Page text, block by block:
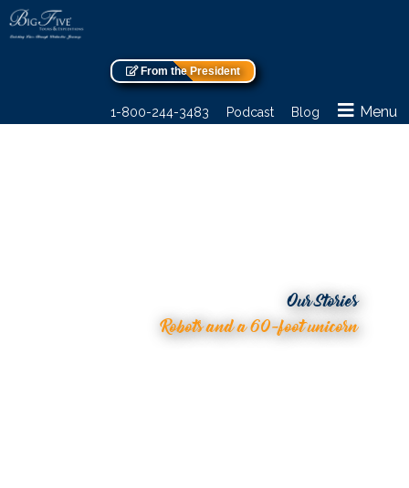
From the President
1-800-244-3483 Podcast Blog Menu
Our Stories
Robots and a 60-foot unicorn